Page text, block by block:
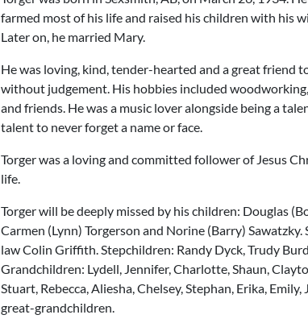
farmed most of his life and raised his children with his
Later on, he married Mary.
He was loving, kind, tender-hearted and a great friend
without judgement. His hobbies included
and friends. He was a music lover alongside being a
talent to never forget a name or face.
Torger was a loving and committed follower of Jesus
life.
Torger will be deeply missed by his children: Douglas
Carmen (Lynn) Torgerson and Norine (Barry)
law Colin Griffith. Stepchildren: Randy Dyck, Trudy
Grandchildren: Lydell, Jennifer, Charlotte, Shaun,
Stuart, Rebecca, Aliesha, Chelsey, Stephan, Erika,
great-grandchildren.